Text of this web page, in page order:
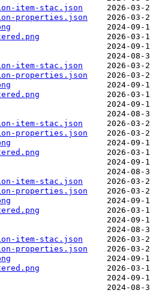
item-stac.json
properties.json
item-stac.json
properties.json
item-stac.json
properties.json
item-stac.json
properties.json
item-stac.json
properties.json